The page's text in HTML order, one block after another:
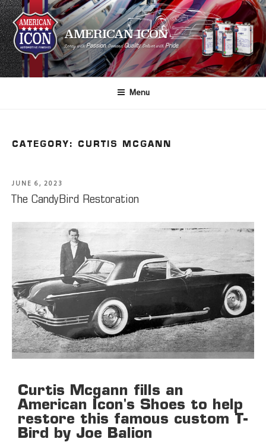
AMERICAN ICON
Spray withPassion, DemandQuality, Deliver withPride.
Menu
CATEGORY: CURTIS MCGANN
JUNE 6, 2023
The CandyBird Restoration
Curtis Mcgann fills an
American Icon's Shoes to help
restore this famous custom T-
Bird by Joe Balion